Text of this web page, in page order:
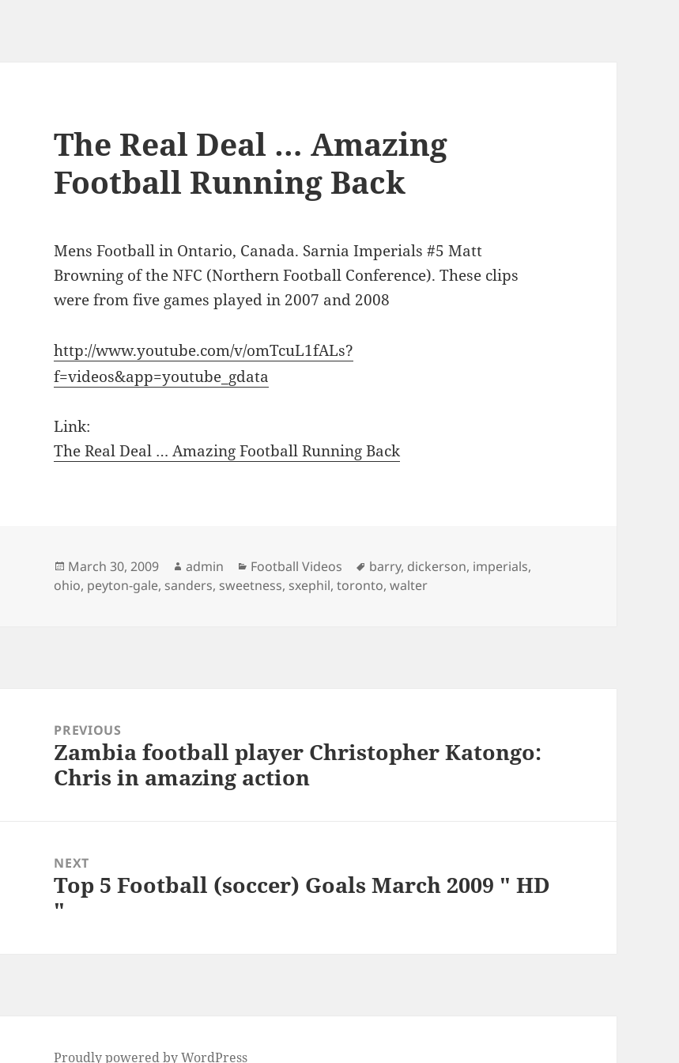
The Real Deal … Amazing
Football Running Back
Mens Football in Ontario, Canada. Sarnia Imperials #5 Matt
Browning of the NFC (Northern Football Conference). These clips
were from five games played in 2007 and 2008
http://www.youtube.com/v/omTcuL1fALs?
f=videos&app=youtube_gdata
Link:
The Real Deal … Amazing Football Running Back
Posted
on
March 30, 2009 Author
admin Categories
Football Videos Tags
barry, dickerson, imperials,
ohio, peyton-gale, sanders, sweetness, sxephil,toronto,walter
navigationPREVIOUS
Previous
post:
Zambia football player Christopher Katongo:
Chris in amazing action
NEXT
Next
post:
Top 5 Football (soccer) Goals March 2009 " HD
"
Proudly powered by WordPress